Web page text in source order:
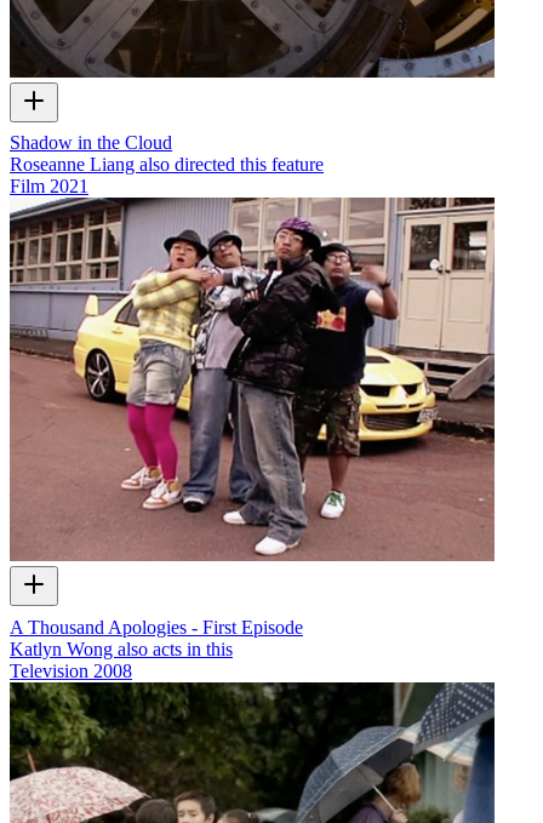
Shadow in the Cloud
Roseanne Liang also directed this feature
Film 2021
A Thousand Apologies - First Episode
Katlyn Wong also acts in this
Television 2008